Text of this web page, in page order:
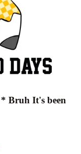
Bruh It's been